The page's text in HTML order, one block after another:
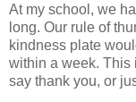
At my school, we
long. Our rule of
kindness plate
within a week. This
say thank you, or